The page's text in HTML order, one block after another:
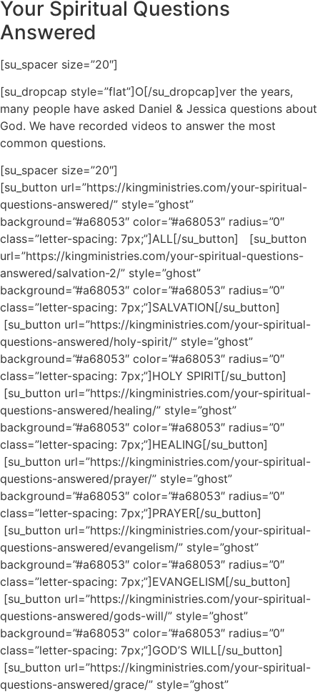
Your Spiritual Questions
Answered
[su_spacer size=”20″]
[su_dropcap style=”flat”]O[/su_dropcap]ver the years,
many people have asked Daniel & Jessica questions about
God. We have recorded videos to answer the most
common questions.
[su_spacer size=”20″]
[su_button url=”https://kingministries.com/your-spiritual-
questions-answered/” style=”ghost”
background=”#a68053″ color=”#a68053″ radius=”0″
class=”letter-spacing: 7px;”]ALL[/su_button] [su_button
url=”https://kingministries.com/your-spiritual-questions-
answered/salvation-2/” style=”ghost”
background=”#a68053″ color=”#a68053″ radius=”0″
class=”letter-spacing: 7px;”]SALVATION[/su_button]
[su_button url=”https://kingministries.com/your-spiritual-
questions-answered/holy-spirit/” style=”ghost”
background=”#a68053″ color=”#a68053″ radius=”0″
class=”letter-spacing: 7px;”]HOLY SPIRIT[/su_button]
[su_button url=”https://kingministries.com/your-spiritual-
questions-answered/healing/” style=”ghost”
background=”#a68053″ color=”#a68053″ radius=”0″
class=”letter-spacing: 7px;”]HEALING[/su_button]
[su_button url=”https://kingministries.com/your-spiritual-
questions-answered/prayer/” style=”ghost”
background=”#a68053″ color=”#a68053″ radius=”0″
class=”letter-spacing: 7px;”]PRAYER[/su_button]
[su_button url=”https://kingministries.com/your-spiritual-
questions-answered/evangelism/” style=”ghost”
background=”#a68053″ color=”#a68053″ radius=”0″
class=”letter-spacing: 7px;”]EVANGELISM[/su_button]
[su_button url=”https://kingministries.com/your-spiritual-
questions-answered/gods-will/” style=”ghost”
background=”#a68053″ color=”#a68053″ radius=”0″
class=”letter-spacing: 7px;”]GOD’S WILL[/su_button]
[su_button url=”https://kingministries.com/your-spiritual-
questions-answered/grace/” style=”ghost”